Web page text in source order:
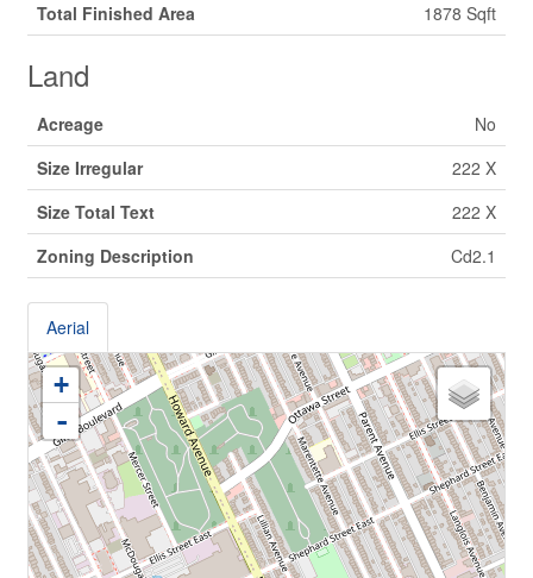
Total Finished Area 1878 Sqft
Land
Acreage
No
Size Irregular
222 X
Size Total Text
222 X
Zoning Description
Cd2.1
Aerial
+
-